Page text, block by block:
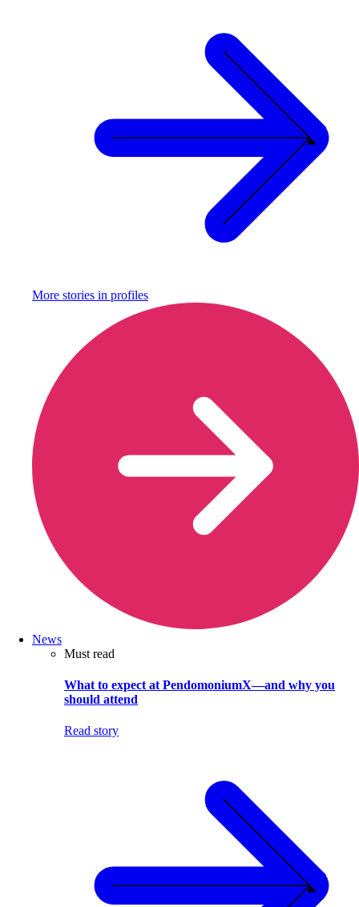
More stories in profiles
News
Must read
What to expect at PendomoniumX—and why you
should attend
Read story